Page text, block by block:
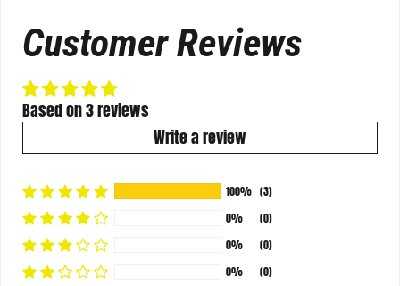
Customer Reviews
Based on 3 reviews
Write a review
100% (3)
0%
(0)
0%
(0)
0%
(0)